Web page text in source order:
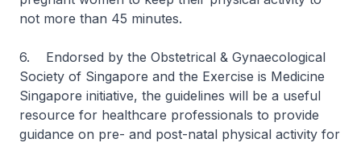
not more than 45 minutes.
6. Endorsed by the Obstetrical & Gynaecological
Society of Singapore and the Exercise is Medicine
Singapore initiative, the guidelines will be a useful
resource for healthcare professionals to provide
guidance on pre- and post-natal physical activity for